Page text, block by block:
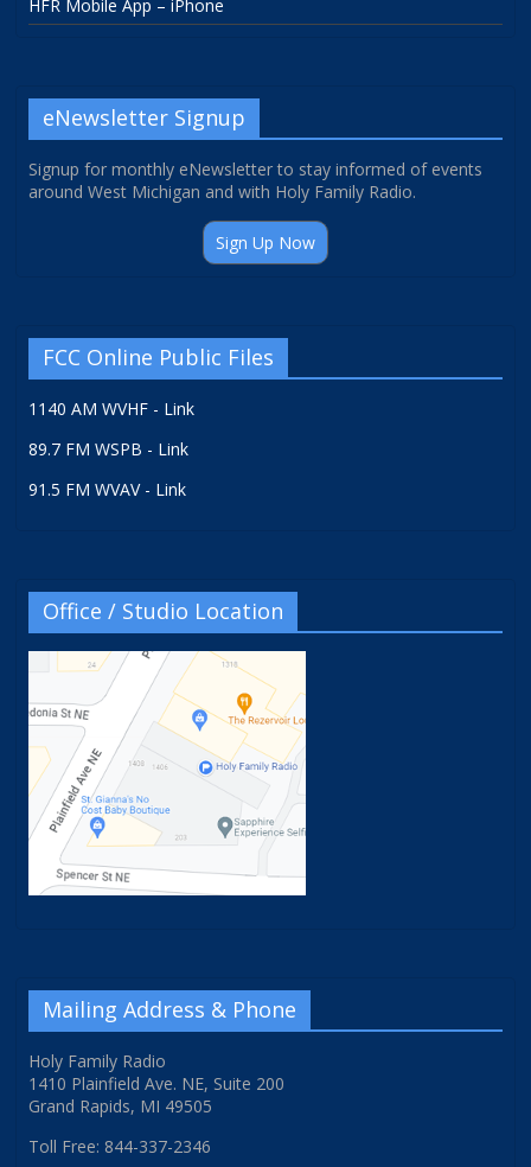
HFR Mobile App – iPhone
eNewsletter Signup
Signup for monthly eNewsletter to stay informed of events
around West Michigan and with Holy Family Radio.
Sign Up Now
FCC Online Public Files
1140 AM WVHF - Link
89.7 FM WSPB - Link
91.5 FM WVAV - Link
Office / Studio Location
Mailing Address & Phone
Holy Family Radio
1410 Plainfield Ave. NE, Suite 200
Grand Rapids, MI 49505
Toll Free: 844-337-2346